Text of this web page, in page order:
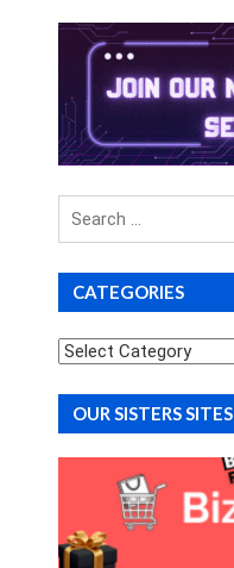
Search
for
CATEGORIES
Categories
OUR SISTERS SITES